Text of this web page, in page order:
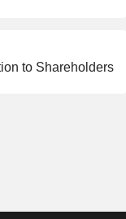
to Shareholders